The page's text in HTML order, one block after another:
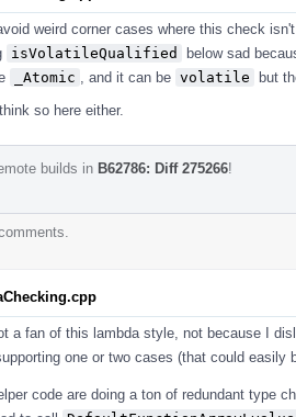
weird corner cases where this check
isVolatileQualified
below sad
_Atomic , and it can be volatile but
so here either.
builds in B62786: Diff 275266!
a fan of this lambda style, not because I
one or two cases (that could easily
code are doing a ton of redundant type